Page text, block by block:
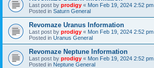
Last post by prodigy « Mon Feb 19, 2024 2:52 pm
Posted in Saturn General
Revomaze Uranus Information
Last post by prodigy « Mon Feb 19, 2024 2:52 pm
Posted in Uranus General
Revomaze Neptune Information
Last post by prodigy « Mon Feb 19, 2024 2:52 pm
Posted in Neptune General